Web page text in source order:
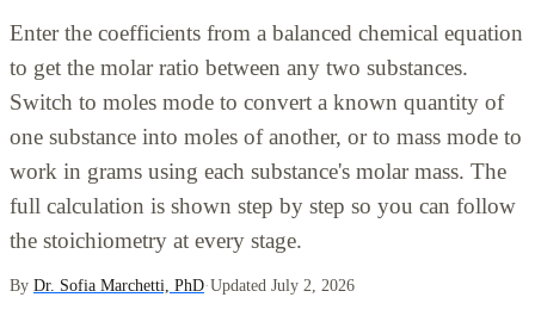
Enter the coefficients from a balanced chemical equation
to get the molar ratio between any two substances.
Switch to moles mode to convert a known quantity of
one substance into moles of another, or to mass mode to
work in grams using each substance's molar mass. The
full calculation is shown step by step so you can follow
the stoichiometry at every stage.
By Dr. Sofia Marchetti, PhD·Updated July 2, 2026